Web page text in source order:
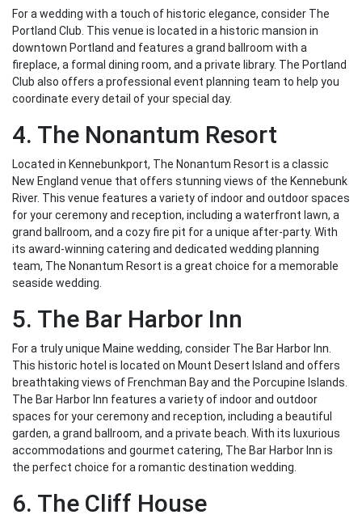
For a wedding with a touch of historic elegance, consider The
Portland Club. This venue is located in a historic mansion in
downtown Portland and features a grand ballroom with a
fireplace, a formal dining room, and a private library. The Portland
Club also offers a professional event planning team to help you
coordinate every detail of your special day.
4. The Nonantum Resort
Located in Kennebunkport, The Nonantum Resort is a classic
New England venue that offers stunning views of the Kennebunk
River. This venue features a variety of indoor and outdoor spaces
for your ceremony and reception, including a waterfront lawn, a
grand ballroom, and a cozy fire pit for a unique after-party. With
its award-winning catering and dedicated wedding planning
team, The Nonantum Resort is a great choice for a memorable
seaside wedding.
5. The Bar Harbor Inn
For a truly unique Maine wedding, consider The Bar Harbor Inn.
This historic hotel is located on Mount Desert Island and offers
breathtaking views of Frenchman Bay and the Porcupine Islands.
The Bar Harbor Inn features a variety of indoor and outdoor
spaces for your ceremony and reception, including a beautiful
garden, a grand ballroom, and a private beach. With its luxurious
accommodations and gourmet catering, The Bar Harbor Inn is
the perfect choice for a romantic destination wedding.
6. The Cliff House